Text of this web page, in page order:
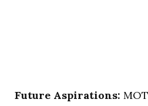
Future Aspirations: